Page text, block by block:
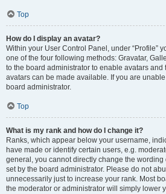
Top
How do I display an avatar?
Within your User Control Panel, under “Profile”
one of the four following methods: Gravatar,
to the board administrator to enable avatars and
avatars can be made available. If you are
board administrator.
Top
What is my rank and how do I change it?
Ranks, which appear below your username,
have made or identify certain users, e.g.
general, you cannot directly change the wording
set by the board administrator. Please do not
unnecessarily just to increase your rank. Most
the moderator or administrator will simply lower